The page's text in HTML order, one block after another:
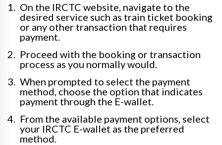
On the IRCTC website, navigate to the
desired service such as train ticket booking
or any other transaction that requires
payment.
Proceed with the booking or transaction
process as you normally would.
When prompted to select the payment
method, choose the option that indicates
payment through the E-wallet.
From the available payment options, select
your IRCTC E-wallet as the preferred
method.